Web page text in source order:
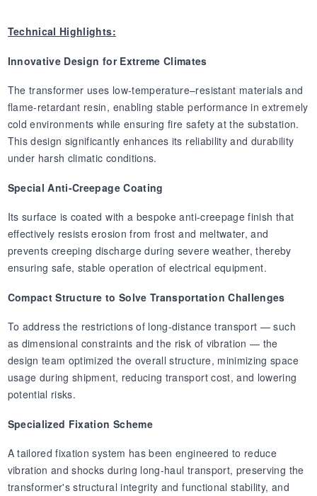
Technical Highlights:
Innovative Design for Extreme Climates
The transformer uses low-temperature–resistant materials and
flame-retardant resin, enabling stable performance in extremely
cold environments while ensuring fire safety at the substation.
This design significantly enhances its reliability and durability
under harsh climatic conditions.
Special Anti-Creepage Coating
Its surface is coated with a bespoke anti-creepage finish that
effectively resists erosion from frost and meltwater, and
prevents creeping discharge during severe weather, thereby
ensuring safe, stable operation of electrical equipment.
Compact Structure to Solve Transportation Challenges
To address the restrictions of long-distance transport — such
as dimensional constraints and the risk of vibration — the
design team optimized the overall structure, minimizing space
usage during shipment, reducing transport cost, and lowering
potential risks.
Specialized Fixation Scheme
A tailored fixation system has been engineered to reduce
vibration and shocks during long-haul transport, preserving the
transformer's structural integrity and functional stability, and